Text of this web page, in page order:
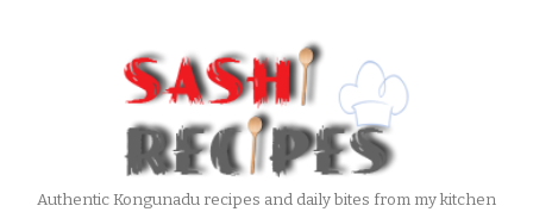
Authentic Kongunadu recipes and daily bites from my kitchen